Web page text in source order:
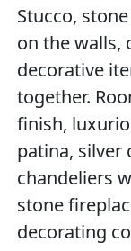
Stucco,
on the walls,
decorative
together.
finish,
patina, silver
chandeliers
stone
decorating